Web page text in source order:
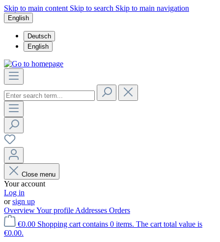
Skip to main content Skip to search Skip to main navigation
English
Deutsch
English
Close menu
Your account
Log in
orsign up
OverviewYour profile Addresses Orders
€0.00 Shopping cart contains 0 items. The cart total value is
€0.00.